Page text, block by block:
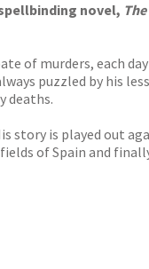
novel,
of murders, each
puzzled by his
deaths.
story is played out
of Spain and